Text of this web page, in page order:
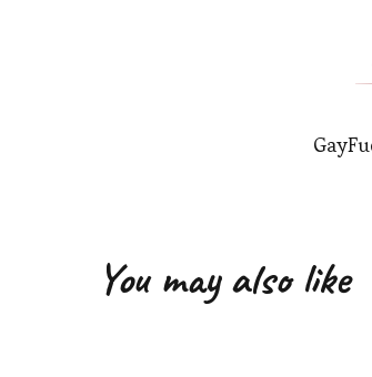
You may also like